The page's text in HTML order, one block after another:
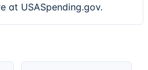
at USASpending.gov.